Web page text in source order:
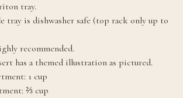
tray.
tray is dishwasher safe (top rack only up to
recommended.
has a themed illustration as pictured.
1 cup
⅔ cup